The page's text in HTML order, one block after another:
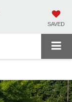
SAVED